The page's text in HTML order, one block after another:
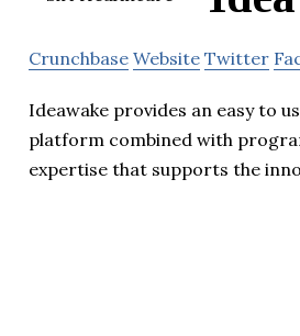
Crunchbase Website Twitter
Ideawake provides an easy to
platform combined with
expertise that supports the